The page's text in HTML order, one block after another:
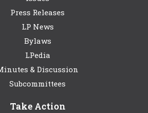
Press Releases
LP News
Bylaws
LPedia
& Discussion
Subcommittees
Take Action